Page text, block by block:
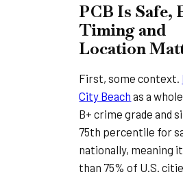
PCB Is Safe,
Timing and
Location
First, some context.
City Beach as a
B+ crime grade and
75th percentile for
nationally, meaning
than 75% of U.S.